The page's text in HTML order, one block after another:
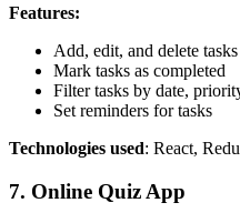
Features:
Add, edit, and delete tasks
Mark tasks as completed
Filter tasks by date,
Set reminders for tasks
Technologies used: React,
7. Online Quiz App